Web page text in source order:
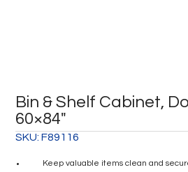
Bin & Shelf Cabinet,
60×84″
SKU:F89116
Keep valuable items clean and